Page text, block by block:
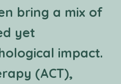
bring a mix of
yet
impact.
(ACT),